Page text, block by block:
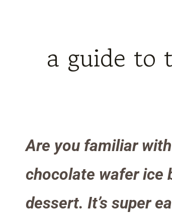
a guide to
Are you familiar
chocolate wafer ice
dessert. It’s super